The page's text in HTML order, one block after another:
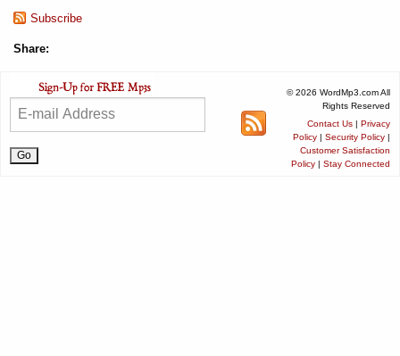
Subscribe
Share:
© 2026 WordMp3.com All
Rights Reserved
Contact Us | Privacy
Policy | Security Policy |
Customer Satisfaction
Policy | Stay Connected